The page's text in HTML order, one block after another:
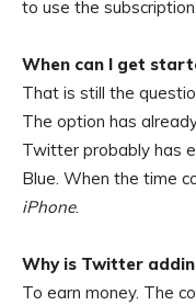
to use the subscription.
When can I get
That is still the
The option has
Twitter probably has
Blue. When the time
iPhone.
Why is Twitter
To earn money. The